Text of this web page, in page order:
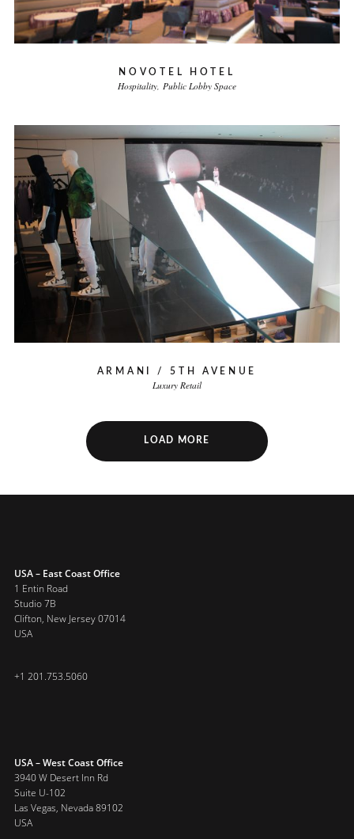
NOVOTEL HOTEL
Hospitality Public Lobby Space
ARMANI / 5TH AVENUE
Luxury Retail
LOAD MORE
USA – East Coast Office
1 Entin Road
Studio 7B
Clifton, New Jersey 07014
USA
+1 201.753.5060
USA – West Coast Office
3940 W Desert Inn Rd
Suite U-102
Las Vegas, Nevada 89102
USA